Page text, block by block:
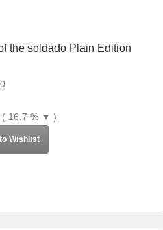
the soldado Plain Edition
( 16.7 % ▼ )
Wishlist